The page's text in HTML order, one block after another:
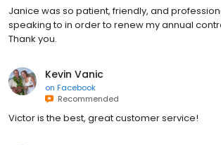
Janice was so patient, friendly, and
speaking to in order to renew my annual
Thank you.
Kevin Vanic
on Facebook
Recommended
Victor is the best, great customer service!